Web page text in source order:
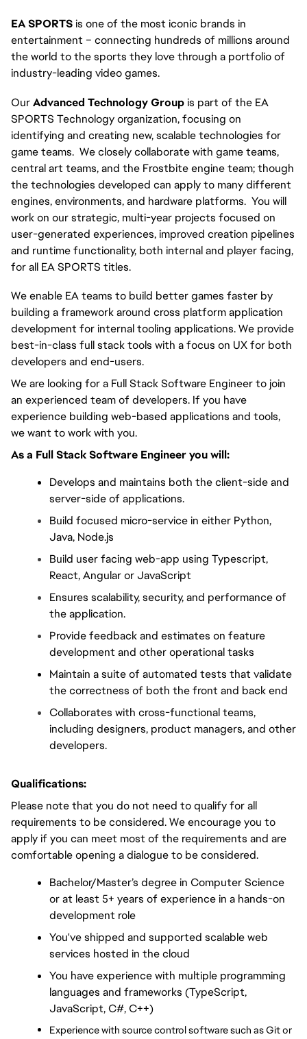
EA SPORTS is one of the most iconic brands in
entertainment – connecting hundreds of millions around
the world to the sports they love through a portfolio of
industry-leading video games.
Our Advanced Technology Group is part of the EA
SPORTS Technology organization, focusing on
identifying and creating new, scalable technologies for
game teams.  We closely collaborate with game teams,
central art teams, and the Frostbite engine team; though
the technologies developed can apply to many different
engines, environments, and hardware platforms.  You will
work on our strategic, multi-year projects focused on
user-generated experiences, improved creation pipelines
and runtime functionality, both internal and player facing,
for all EA SPORTS titles.
We enable EA teams to build better games faster by
building a framework around cross platform application
development for internal tooling applications. We provide
best-in-class full stack tools with a focus on UX for both
developers and end-users.
We are looking for a Full Stack Software Engineer to join
an experienced team of developers. If you have
experience building web-based applications and tools,
we want to work with you.
As a Full Stack Software Engineer you will:
Develops and maintains both the client-side and
server-side of applications.
Build focused micro-service in either Python,
Java, Node.js
Build user facing web-app using Typescript,
React, Angular or JavaScript
Ensures scalability, security, and performance of
the application.
Provide feedback and estimates on feature
development and other operational tasks
Maintain a suite of automated tests that validate
the correctness of both the front and back end
Collaborates with cross-functional teams,
including designers, product managers, and other
developers.
Qualifications:
Please note that you do not need to qualify for all
requirements to be considered. We encourage you to
apply if you can meet most of the requirements and are
comfortable opening a dialogue to be considered.
Bachelor/Master’s degree in Computer Science
or at least 5+ years of experience in a hands-on
development role
You've shipped and supported scalable web
services hosted in the cloud
You have experience with multiple programming
languages and frameworks (TypeScript,
JavaScript, C#, C++)
Experience with source control software such as Git or